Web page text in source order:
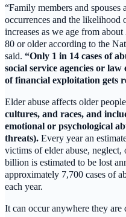
“Family members and
occurrences and the likelihood
increases as we age from
80 or older according to the
said. “Only 1 in 14 cases of
social service agencies or
of financial exploitation gets
Elder abuse affects older people
cultures, and races, and
emotional or psychological
threats). Every year an
victims of elder abuse,
billion is estimated to be lost
approximately 7,700 cases of
each year.
It can occur anywhere they are